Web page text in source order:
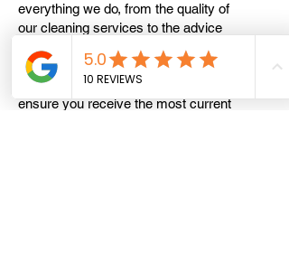
everything we do, from the quality of
our cleaning services to the advice
we provide. Our team of experts
stays up-to-date on the latest
industry standards and practices to
ensure you receive the most current